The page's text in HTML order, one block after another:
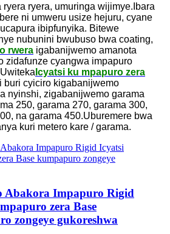
ryera, umuringa wijimye.Ibara
ni umweru usize hejuru, cyane
ibipfunyika. Bitewe
nubunini bwubuso bwa coating,
rwera igabanijwemo amanota
zidafunze cyangwa impapuro
Icyatsi ku mpapuro zera
buri cyiciro kigabanijwemo
nyinshi, zigabanijwemo garama
250, garama 270, garama 300,
na garama 450.Uburemere bwa
kuri metero kare / garama.
Abakora Impapuro Rigid
zera Base
zongeye gukoreshwa